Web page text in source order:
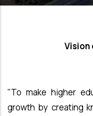
Vision
"To make higher
growth by creating